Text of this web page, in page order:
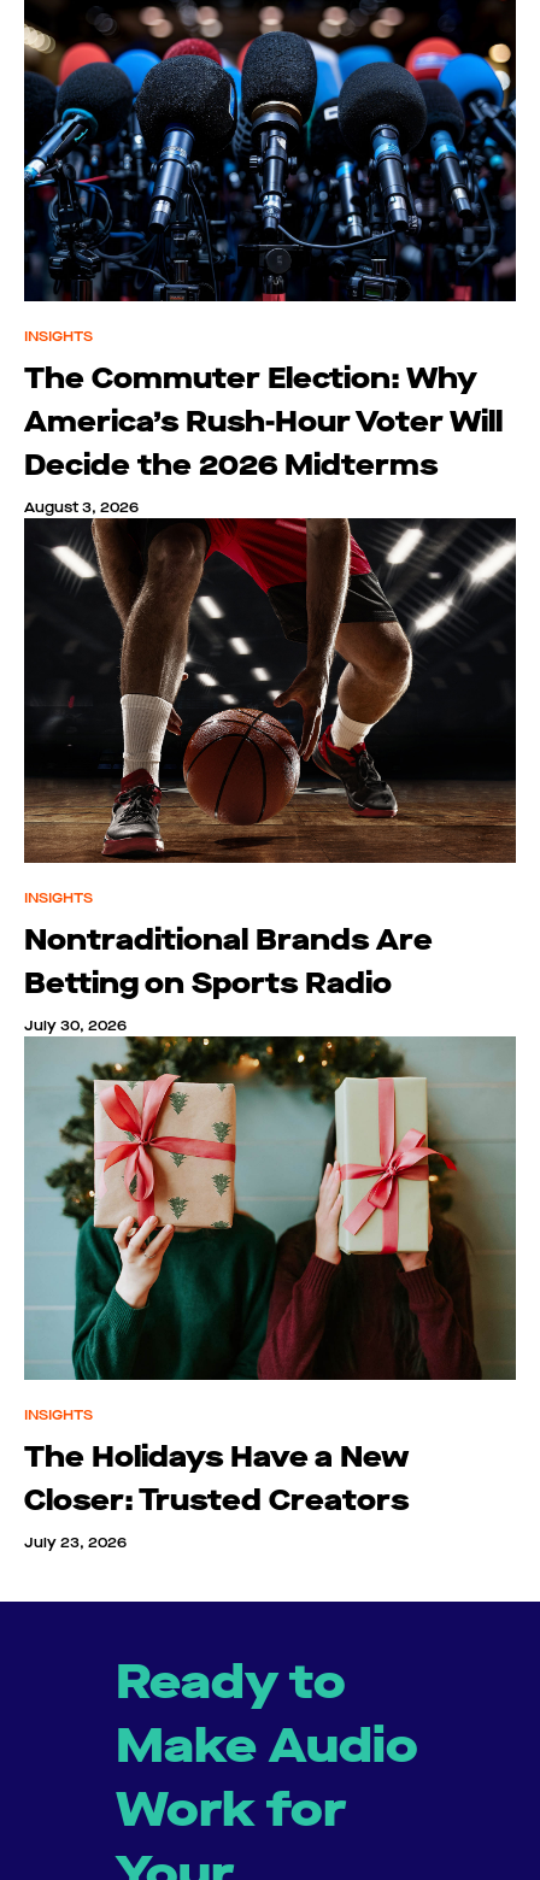
INSIGHTS
The Commuter Election: Why
America’s Rush-Hour Voter Will
Decide the 2026 Midterms
August 3, 2026
INSIGHTS
Nontraditional Brands Are
Betting on Sports Radio
July 30, 2026
INSIGHTS
The Holidays Have a New
Closer: Trusted Creators
July 23, 2026
Ready to
Make Audio
Work for